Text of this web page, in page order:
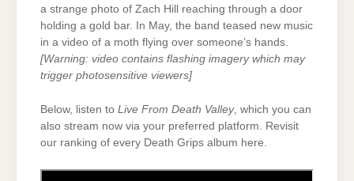
a strange photo of Zach Hill reaching through a door
holding a gold bar. In May, the band teased new music
in a video of a moth flying over someone’s hands.
[Warning: video contains flashing imagery which may
trigger photosensitive viewers]
Below, listen to Live From Death Valley, which you can
also stream now via your preferred platform. Revisit
our ranking of every Death Grips album here.